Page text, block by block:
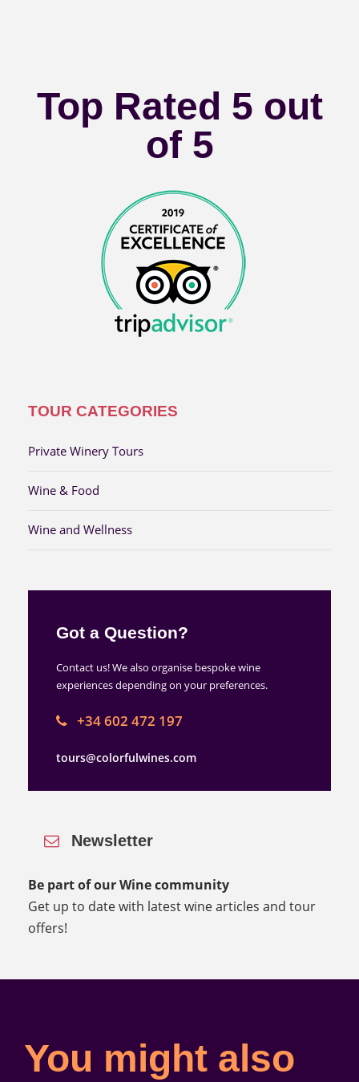
Top Rated 5 out
of 5
TOUR CATEGORIES
Private Winery Tours
Wine & Food
Wine and Wellness
Got a Question?
Contact us! We also organise bespoke wine
experiences depending on your preferences.
+34 602 472 197
tours@colorfulwines.com
Newsletter
Be part of our Wine community
Get up to date with latest wine articles and tour
offers!
You might also